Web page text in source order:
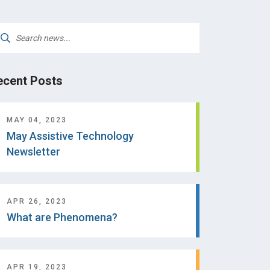
Posts
MAY 04, 2023
May Assistive Technology
Newsletter
APR 26, 2023
What are Phenomena?
APR 19, 2023